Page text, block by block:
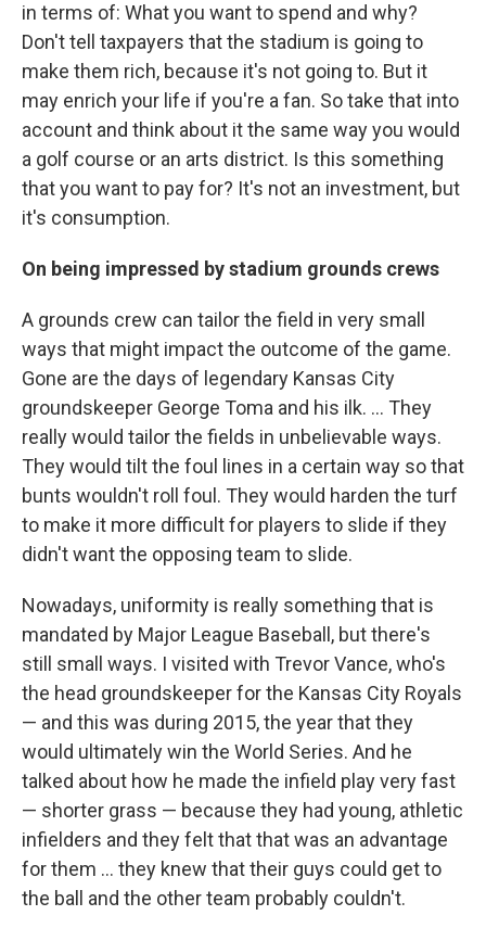
in terms of: What you want to spend and why?
Don't tell taxpayers that the stadium is going to
make them rich, because it's not going to. But it
may enrich your life if you're a fan. So take that into
account and think about it the same way you would
a golf course or an arts district. Is this something
that you want to pay for? It's not an investment, but
it's consumption.
On being impressed by stadium grounds crews
A grounds crew can tailor the field in very small
ways that might impact the outcome of the game.
Gone are the days of legendary Kansas City
groundskeeper George Toma and his ilk. ... They
really would tailor the fields in unbelievable ways.
They would tilt the foul lines in a certain way so that
bunts wouldn't roll foul. They would harden the turf
to make it more difficult for players to slide if they
didn't want the opposing team to slide.
Nowadays, uniformity is really something that is
mandated by Major League Baseball, but there's
still small ways. I visited with Trevor Vance, who's
the head groundskeeper for the Kansas City Royals
— and this was during 2015, the year that they
would ultimately win the World Series. And he
talked about how he made the infield play very fast
— shorter grass — because they had young, athletic
infielders and they felt that that was an advantage
for them ... they knew that their guys could get to
the ball and the other team probably couldn't.